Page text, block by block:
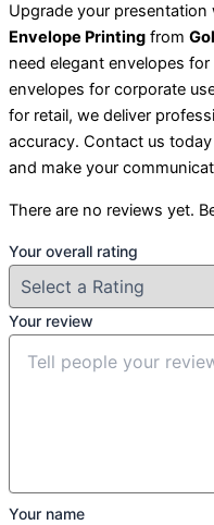
Upgrade your presentation
Envelope Printing from
need elegant envelopes
envelopes for corporate
for retail, we deliver
accuracy. Contact us
and make your
There are no reviews yet.
Your overall rating
Your review
Your name